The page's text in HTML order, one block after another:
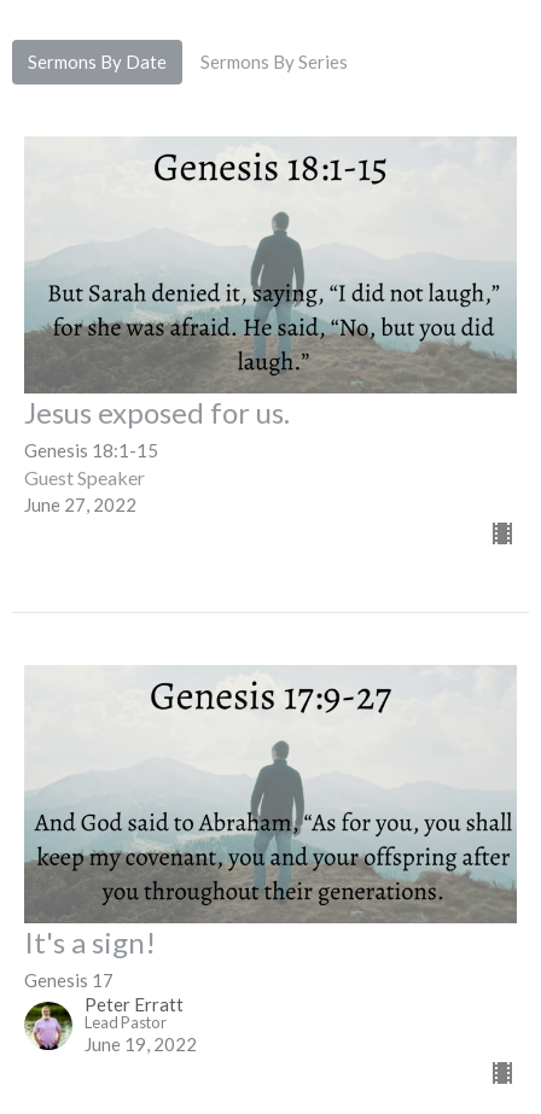
Sermons By Date Sermons By Series
Jesus exposed for us.
Genesis 18:1-15
Guest Speaker
June 27, 2022
It's a sign!
Genesis 17
Peter Erratt
Lead Pastor
June 19, 2022